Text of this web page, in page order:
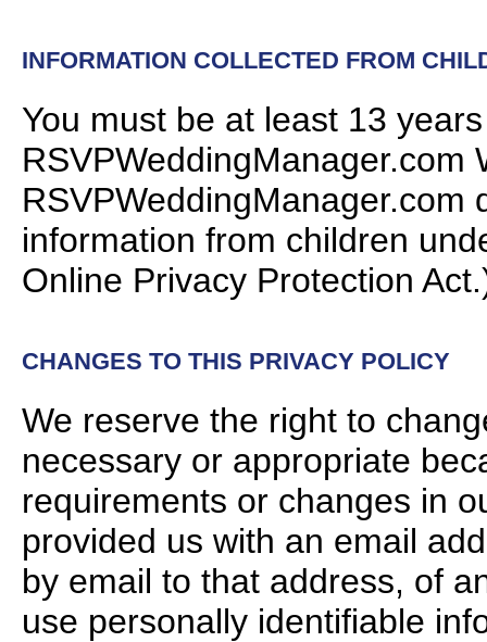
INFORMATION COLLECTED FROM
You must be at least 13
RSVPWeddingManager.com
RSVPWeddingManager.com
information from children
Online Privacy Protection
CHANGES TO THIS PRIVACY POLICY
We reserve the right to
necessary or appropriate
requirements or changes in
provided us with an email
by email to that address, of
use personally identifiable